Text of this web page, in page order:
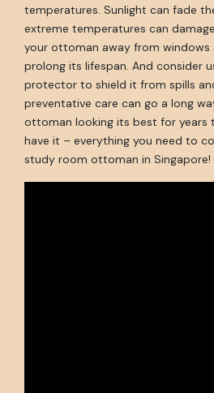
temperatures. Sunlight can fade
extreme temperatures can
your ottoman away from
prolong its lifespan. And consider
protector to shield it from spills
preventative care can go a long
ottoman looking its best for years
have it – everything you need to
study room ottoman in Singapore!